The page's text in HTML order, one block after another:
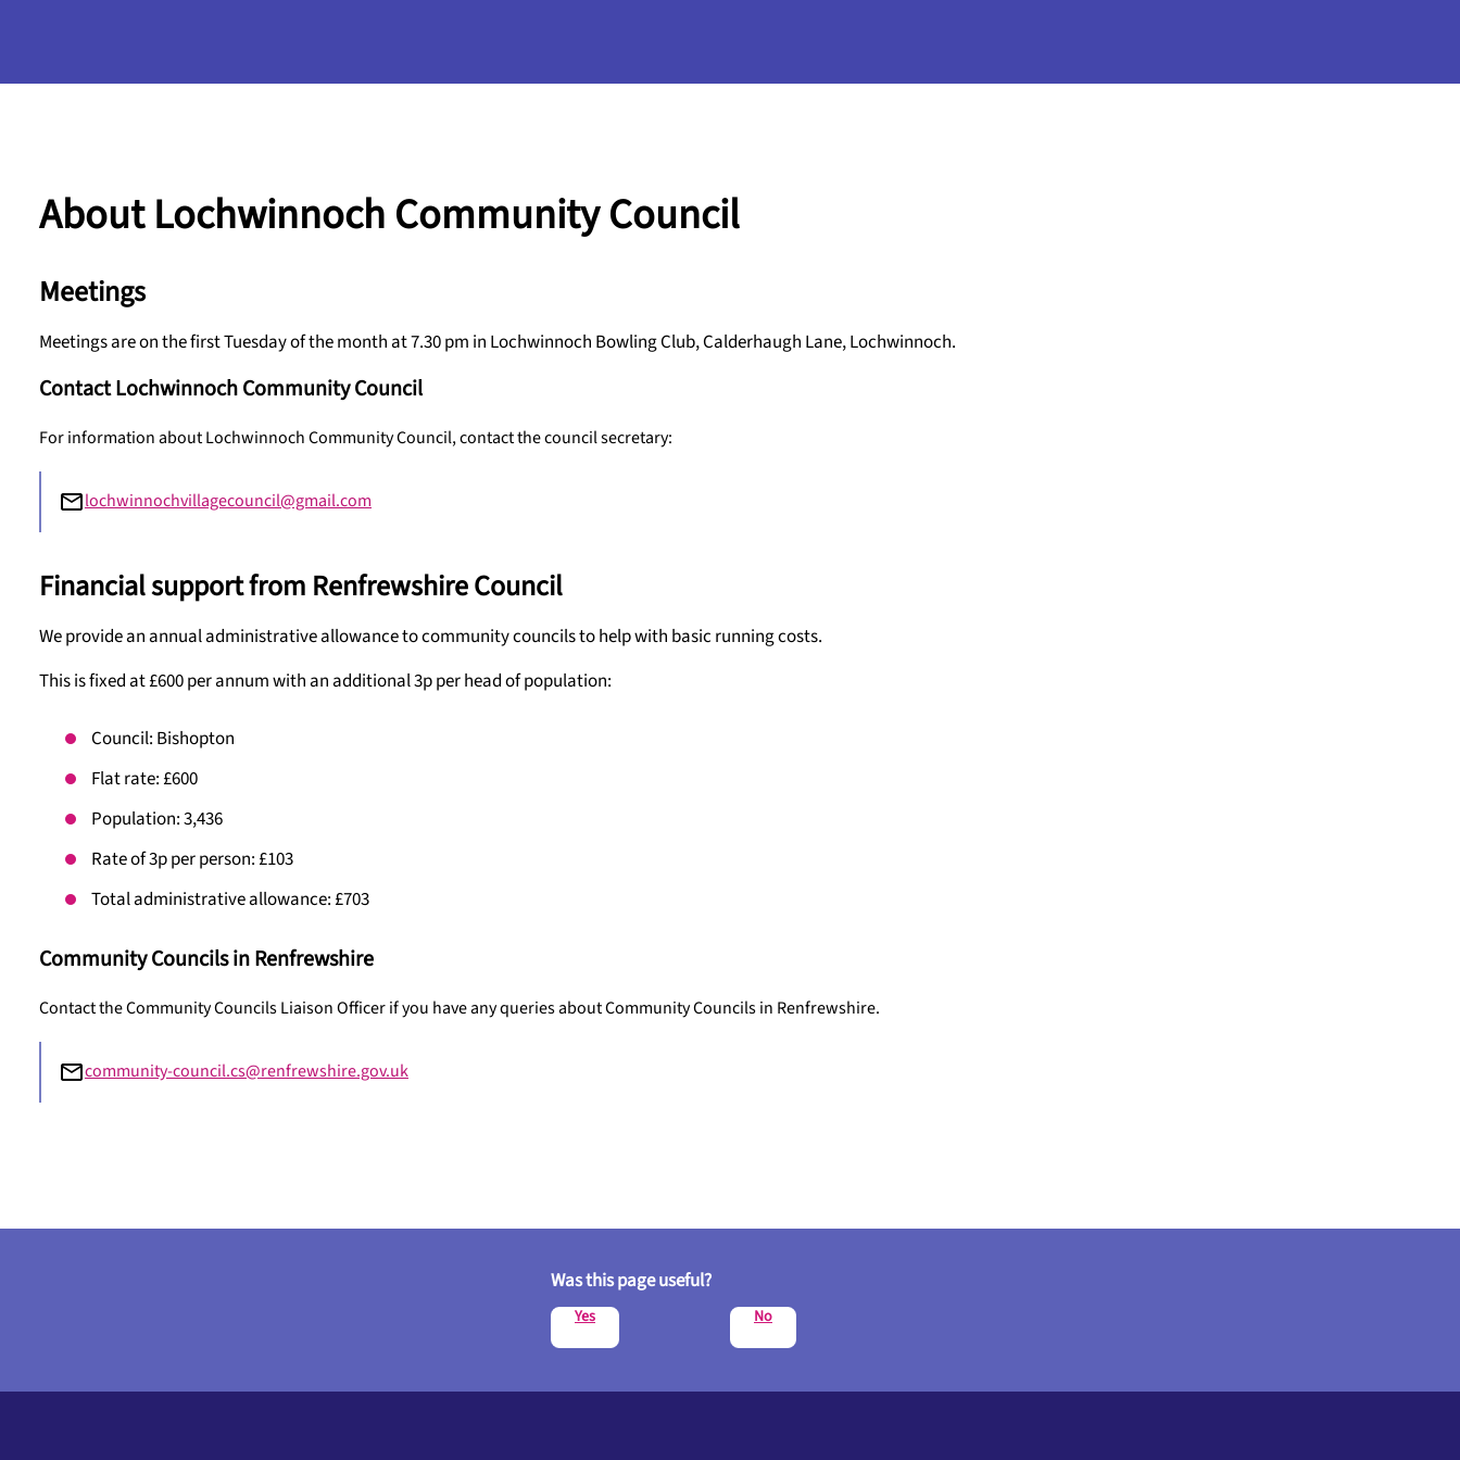
About Lochwinnoch Community Council
Meetings
Meetings are on the first Tuesday of the month at 7.30 pm in Lochwinnoch Bowling Club, Calderhaugh Lane, Lochwinnoch.
Contact Lochwinnoch Community Council
For information about Lochwinnoch Community Council, contact the council secretary:
lochwinnochvillagecouncil@gmail.com
Financial support from Renfrewshire Council
We provide an annual administrative allowance to community councils to help with basic running costs.
This is fixed at £600 per annum with an additional 3p per head of population:
Council: Bishopton
Flat rate: £600
Population: 3,436
Rate of 3p per person: £103
Total administrative allowance: £703
Community Councils in Renfrewshire
Contact the Community Councils Liaison Officer if you have any queries about Community Councils in Renfrewshire.
community-council.cs@renfrewshire.gov.uk
Was this page useful?
Yes No